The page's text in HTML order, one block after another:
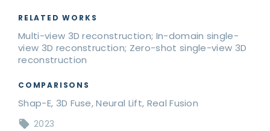
RELATED WORKS
Multi-view 3D reconstruction; In-domain single-
view 3D reconstruction; Zero-shot single-view 3D
reconstruction
COMPARISONS
Shap-E, 3D Fuse, Neural Lift, Real Fusion
2023